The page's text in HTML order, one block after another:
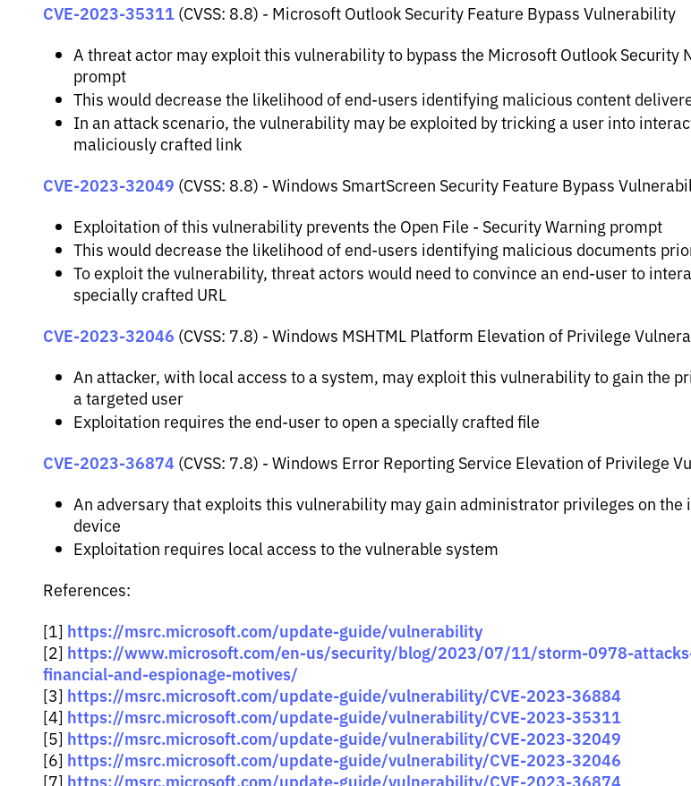
CVE-2023-35311 (CVSS: 8.8) - Microsoft Outlook Security Feature Bypass Vulnerability
A threat actor may exploit this vulnerability to bypass the Microsoft Outlook Security
prompt
This would decrease the likelihood of end-users identifying malicious content
In an attack scenario, the vulnerability may be exploited by tricking a user into
maliciously crafted link
CVE-2023-32049 (CVSS: 8.8) - Windows SmartScreen Security Feature Bypass
Exploitation of this vulnerability prevents the Open File - Security Warning prompt
This would decrease the likelihood of end-users identifying malicious documents
To exploit the vulnerability, threat actors would need to convince an end-user to
specially crafted URL
CVE-2023-32046 (CVSS: 7.8) - Windows MSHTML Platform Elevation of Privilege
An attacker, with local access to a system, may exploit this vulnerability to gain the
a targeted user
Exploitation requires the end-user to open a specially crafted file
CVE-2023-36874 (CVSS: 7.8) - Windows Error Reporting Service Elevation of Privilege
An adversary that exploits this vulnerability may gain administrator privileges on the
device
Exploitation requires local access to the vulnerable system
References:
[1] https://msrc.microsoft.com/update-guide/vulnerability
[2] https://www.microsoft.com/en-us/security/blog/2023/07/11/storm-0978-
financial-and-espionage-motives/
[3] https://msrc.microsoft.com/update-guide/vulnerability/CVE-2023-36884
[4] https://msrc.microsoft.com/update-guide/vulnerability/CVE-2023-35311
[5] https://msrc.microsoft.com/update-guide/vulnerability/CVE-2023-32049
[6] https://msrc.microsoft.com/update-guide/vulnerability/CVE-2023-32046
[7] https://msrc.microsoft.com/update-guide/vulnerability/CVE-2023-36874